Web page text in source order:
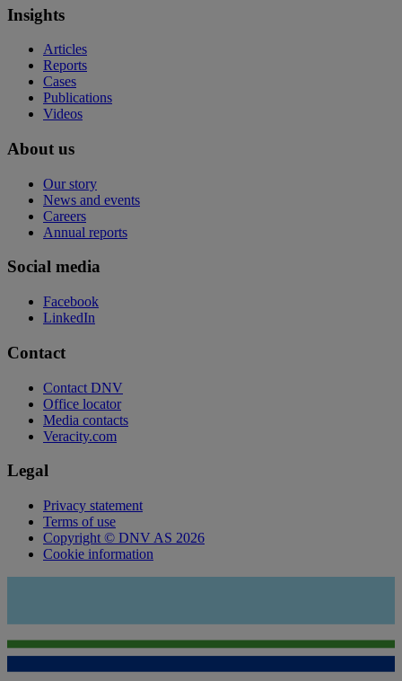
Insights
Articles
Reports
Cases
Publications
Videos
About us
Our story
News and events
Careers
Annual reports
Social media
Facebook
LinkedIn
Contact
Contact DNV
Office locator
Media contacts
Veracity.com
Legal
Privacy statement
Terms of use
Copyright © DNV AS 2026
Cookie information